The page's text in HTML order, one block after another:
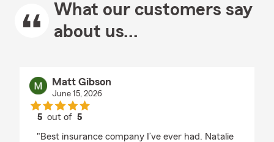
What our customers say
about us...
Matt Gibson
June 15, 2026
5 out of5
"Best insurance company I’ve ever had. Natalie